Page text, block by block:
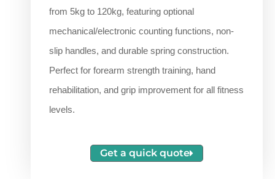
from 5kg to 120kg, featuring optional
mechanical/electronic counting functions, non-
slip handles, and durable spring construction.
Perfect for forearm strength training, hand
rehabilitation, and grip improvement for all fitness
levels.
Get a quick quote